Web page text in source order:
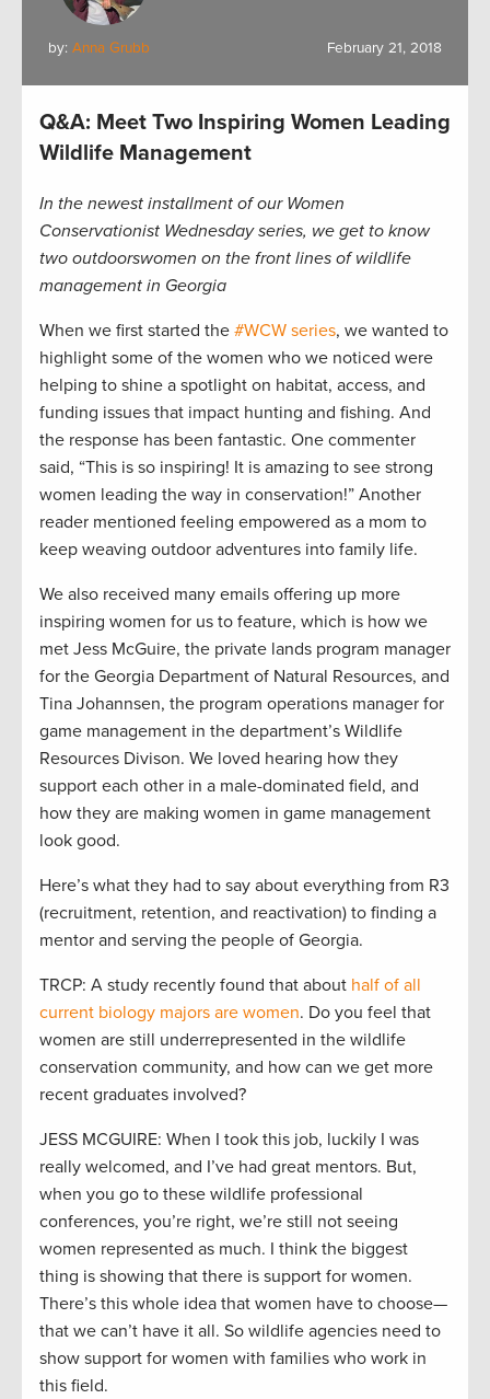
by: Anna Grubb February 21, 2018
Q&A: Meet Two Inspiring Women Leading
Wildlife Management
In the newest installment of our Women
Conservationist Wednesday series, we get to know
two outdoorswomen on the front lines of wildlife
management in Georgia
When we first started the #WCW series, we wanted to
highlight some of the women who we noticed were
helping to shine a spotlight on habitat, access, and
funding issues that impact hunting and fishing. And
the response has been fantastic. One commenter
said, “This is so inspiring! It is amazing to see strong
women leading the way in conservation!” Another
reader mentioned feeling empowered as a mom to
keep weaving outdoor adventures into family life.
We also received many emails offering up more
inspiring women for us to feature, which is how we
met Jess McGuire, the private lands program manager
for the Georgia Department of Natural Resources, and
Tina Johannsen, the program operations manager for
game management in the department’s Wildlife
Resources Divison. We loved hearing how they
support each other in a male-dominated field, and
how they are making women in game management
look good.
Here’s what they had to say about everything from R3
(recruitment, retention, and reactivation) to finding a
mentor and serving the people of Georgia.
TRCP: A study recently found that about half of all
current biology majors are women. Do you feel that
women are still underrepresented in the wildlife
conservation community, and how can we get more
recent graduates involved?
JESS MCGUIRE: When I took this job, luckily I was
really welcomed, and I’ve had great mentors. But,
when you go to these wildlife professional
conferences, you’re right, we’re still not seeing
women represented as much. I think the biggest
thing is showing that there is support for women.
There’s this whole idea that women have to choose—
that we can’t have it all. So wildlife agencies need to
show support for women with families who work in
this field.